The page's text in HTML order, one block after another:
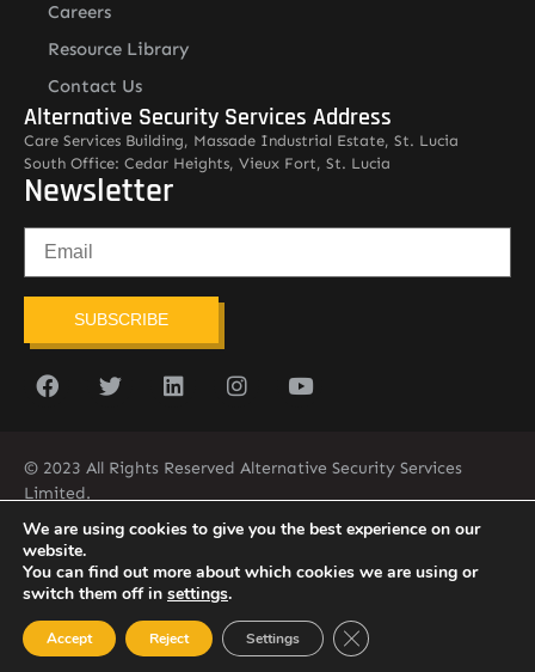
Careers
Resource Library
Contact Us
Alternative Security Services Address
Care Services Building, Massade Industrial Estate, St. Lucia
South Office: Cedar Heights, Vieux Fort, St. Lucia
Newsletter
SUBSCRIBE
© 2023 All Rights Reserved Alternative Security Services
Limited.
758-450-9171
We are using cookies to give you the best experience on our
website.
You can find out more about which cookies we are using or
switch them off in settings.
Accept Reject Settings Close GDPR Cookie